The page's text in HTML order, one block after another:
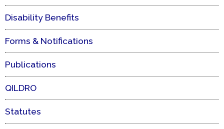
Disability Benefits
Forms & Notifications
Publications
QILDRO
Statutes